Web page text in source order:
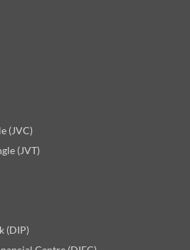
(JVC)
(JVT)
(DIP)